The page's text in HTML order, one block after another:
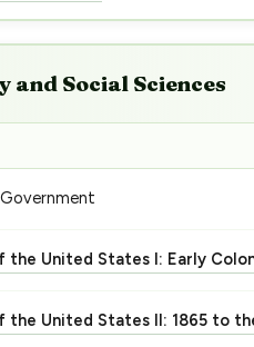
and Social Sciences
the United States I: Early
the United States II: 1865 to